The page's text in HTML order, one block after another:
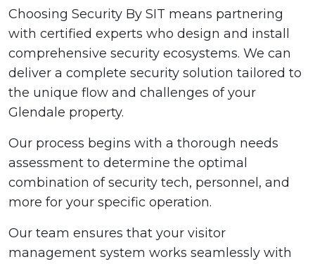
Choosing Security By SIT means partnering
with certified experts who design and install
comprehensive security ecosystems. We can
deliver a complete security solution tailored to
the unique flow and challenges of your
Glendale property.
Our process begins with a thorough needs
assessment to determine the optimal
combination of security tech, personnel, and
more for your specific operation.
Our team ensures that your visitor
management system works seamlessly with